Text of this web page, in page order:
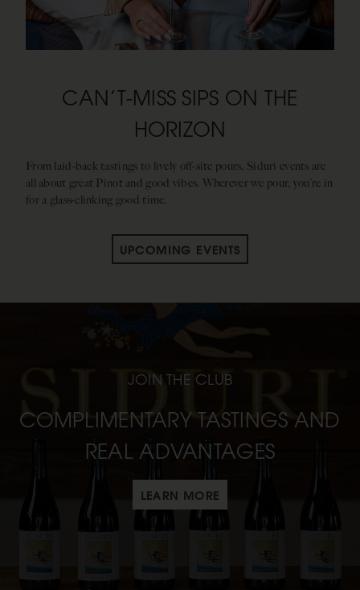
CAN’T-MISS SIPS ON THE
HORIZON
From laid-back tastings to lively off-site pours, Siduri events are
all about great Pinot and good vibes. Wherever we pour, you’re in
for a glass-clinking good time.
UPCOMING EVENTS
JOIN THE CLUB
COMPLIMENTARY TASTINGS AND
REAL ADVANTAGES
LEARN MORE